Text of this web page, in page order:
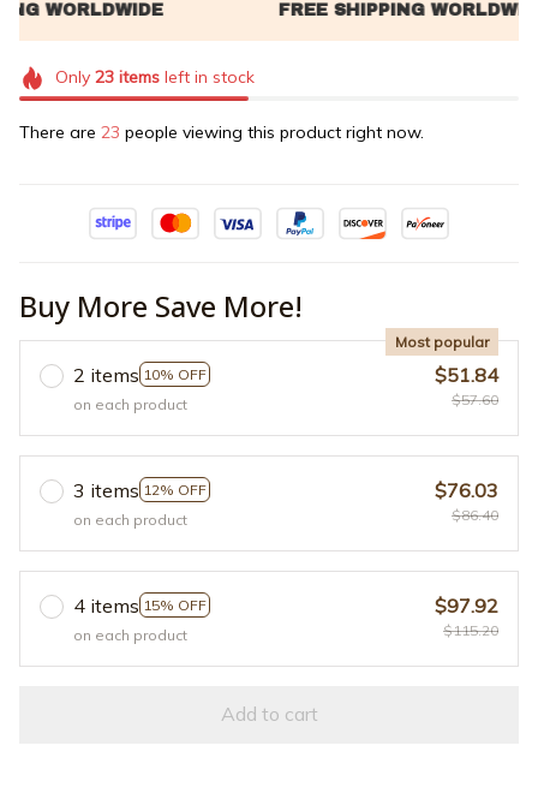
Only 23itemsleft in stock
There are 24 people viewing this product right now.
Buy More Save More!
2 items 10% OFF
Most popular
on each product
$51.84
$57.60
3 items 12% OFF
on each product
$76.03
$86.40
4 items 15% OFF
on each product
$97.92
$115.20
Add to cart